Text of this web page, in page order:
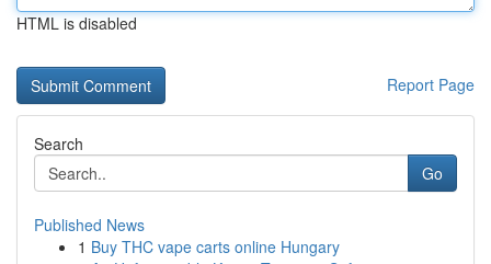
HTML is disabled
Report Page
Search
Go
Published News
1 Buy THC vape carts online Hungary